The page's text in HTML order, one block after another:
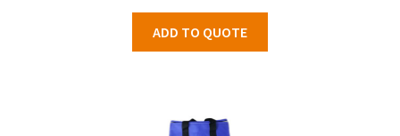
ADD TO QUOTE